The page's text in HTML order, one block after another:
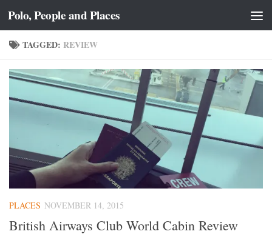
Skip to content
Polo, People and Places
TAGGED: REVIEW
PLACES NOVEMBER 14, 2015
British Airways Club World Cabin Review